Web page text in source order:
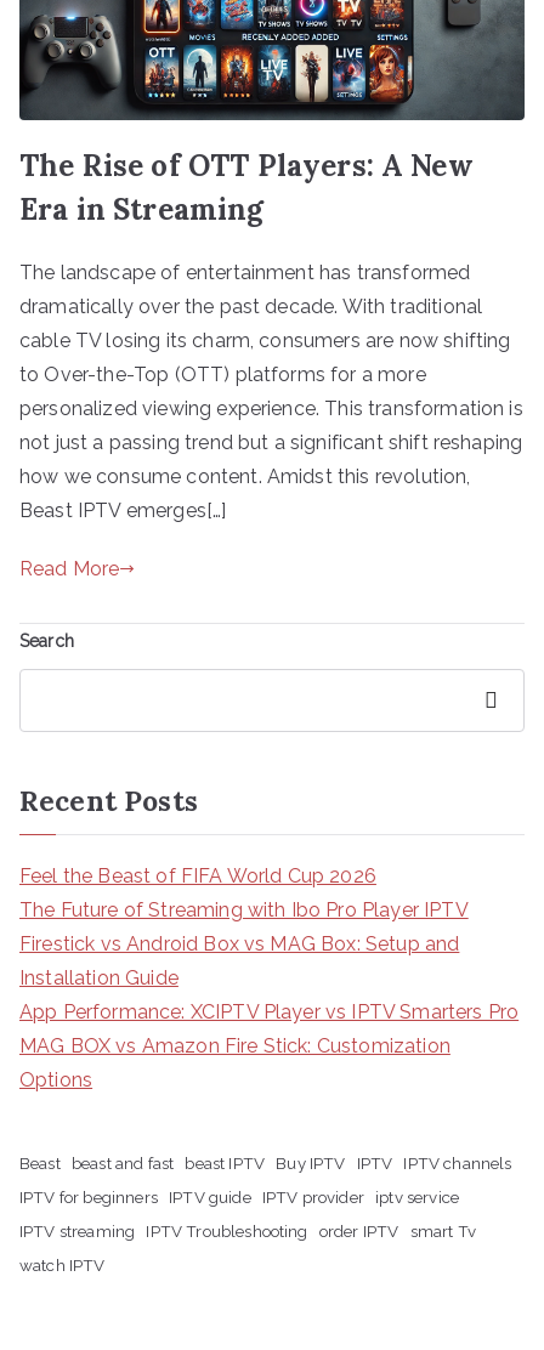
The Rise of OTT Players: A New
Era in Streaming
The landscape of entertainment has transformed
dramatically over the past decade. With traditional
cable TV losing its charm, consumers are now shifting
to Over-the-Top (OTT) platforms for a more
personalized viewing experience. This transformation is
not just a passing trend but a significant shift reshaping
how we consume content. Amidst this revolution,
Beast IPTV emerges[…]
Read More
Search
Recent Posts
Feel the Beast of FIFA World Cup 2026
The Future of Streaming with Ibo Pro Player IPTV
Firestick vs Android Box vs MAG Box: Setup and
Installation Guide
App Performance: XCIPTV Player vs IPTV Smarters Pro
MAG BOX vs Amazon Fire Stick: Customization
Options
Beast beast and fast beast IPTV Buy IPTV IPTV
IPTV channels
IPTV for beginners
IPTV guide IPTV provider
iptv service
IPTV streaming
IPTV Troubleshooting order IPTV
smart Tv
watch IPTV